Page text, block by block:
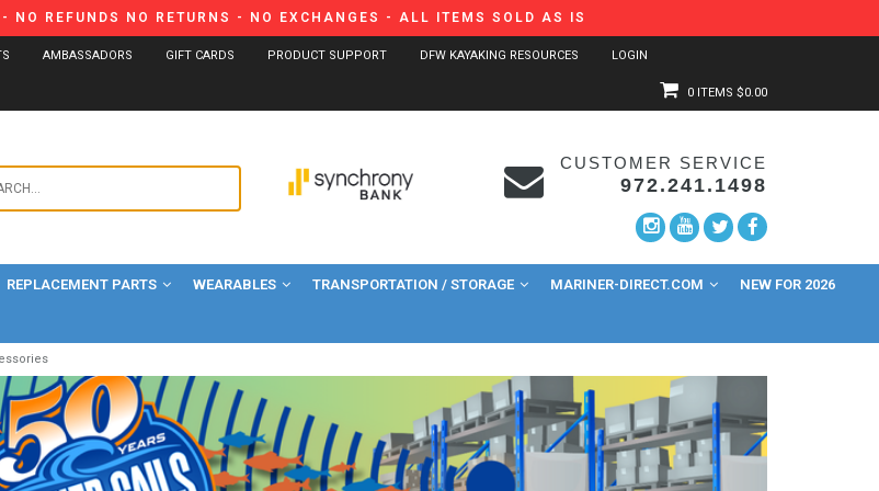
REFUNDS NO RETURNS - NO EXCHANGES - ALL ITEMS SOLD AS IS
AMBASSADORS GIFT CARDS PRODUCT SUPPORT DFW KAYAKING RESOURCES
LOGIN
0 ITEMS $0.00
and
down
to
result.
Press
enter
CUSTOMER SERVICE
972.241.1498
REPLACEMENT PARTS WEARABLES TRANSPORTATION / STORAGE MARINER-DIRECT.COM NEW FOR 2026